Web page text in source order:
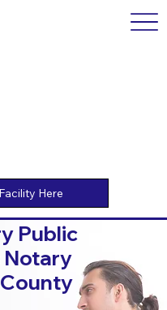
Public
Notary